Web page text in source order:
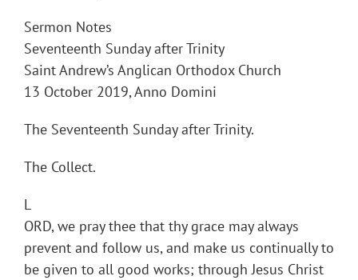
Sermon Notes
Seventeenth Sunday after Trinity
Saint Andrew’s Anglican Orthodox Church
13 October 2019, Anno Domini
The Seventeenth Sunday after Trinity.
The Collect.
L
ORD, we pray thee that thy grace may always
prevent and follow us, and make us continually to
be given to all good works; through Jesus Christ